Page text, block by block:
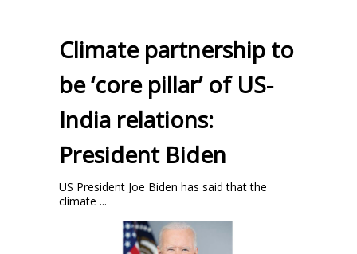
Climate partnership to
be ‘core pillar’ of US-
India relations:
President Biden
US President Joe Biden has said that the
climate ...